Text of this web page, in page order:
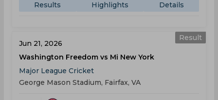
Results Highlights Details
Result
Jun 21, 2026
Washington Freedom vs Mi New York
Major League Cricket
George Mason Stadium, Fairfax, VA